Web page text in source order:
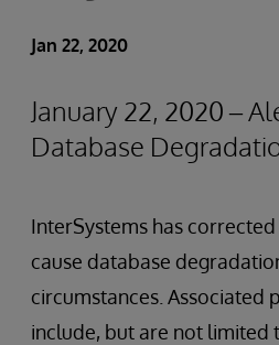
Jan 22, 2020
January 22, 2020 –
Database
InterSystems has
cause database
circumstances. Associated
include, but are not limited